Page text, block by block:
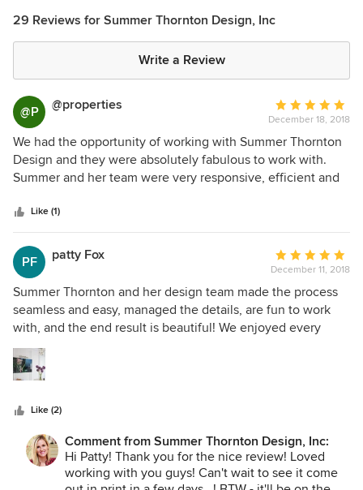
29 Reviews for Summer Thornton Design, Inc
Write a Review
@P @properties
Average
rating:
5
out
of
December 18, 2018
We had the opportunity of working with Summer Thornton
Design and they were absolutely fabulous to work with.
Summer and her team were very responsive, efficient and
always super friendly and informative. We have received
numerous compliments on our office design and it attracts
everyone who walks by with its unique feel. From the
colors to the finishes, Summer well exceeded all of our
requests and expectations.
Like (1)
PF patty Fox
Average
rating:
5
out
of
December 11, 2018
Summer Thornton and her design team made the process
seamless and easy, managed the details, are fun to work
with, and the end result is beautiful! We enjoyed every
moment of the process with Summer Thornton and her
lovely team.
Like (2)
Comment from Summer Thornton Design, Inc:
Hi Patty! Thank you for the nice review! Loved
working with you guys! Can't wait to see it come